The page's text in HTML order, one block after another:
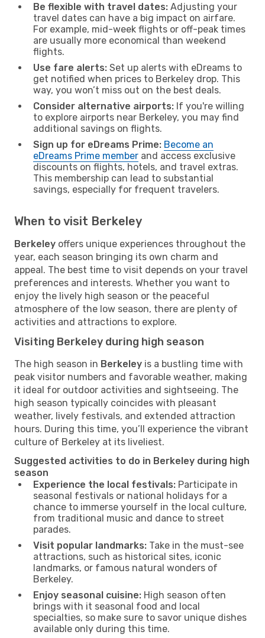
Be flexible with travel dates: Adjusting your
travel dates can have a big impact on airfare.
For example, mid-week flights or off-peak times
are usually more economical than weekend
flights.
Use fare alerts: Set up alerts with eDreams to
get notified when prices to Berkeley drop. This
way, you won’t miss out on the best deals.
Consider alternative airports: If you're willing
to explore airports near Berkeley, you may find
additional savings on flights.
Sign up for eDreams Prime: Become an
eDreams Prime member and access exclusive
discounts on flights, hotels, and travel extras.
This membership can lead to substantial
savings, especially for frequent travelers.
When to visit Berkeley
Berkeley offers unique experiences throughout the
year, each season bringing its own charm and
appeal. The best time to visit depends on your travel
preferences and interests. Whether you want to
enjoy the lively high season or the peaceful
atmosphere of the low season, there are plenty of
activities and attractions to explore.
Visiting Berkeley during high season
The high season in Berkeley is a bustling time with
peak visitor numbers and favorable weather, making
it ideal for outdoor activities and sightseeing. The
high season typically coincides with pleasant
weather, lively festivals, and extended attraction
hours. During this time, you’ll experience the vibrant
culture of Berkeley at its liveliest.
Suggested activities to do in Berkeley during high
season
Experience the local festivals: Participate in
seasonal festivals or national holidays for a
chance to immerse yourself in the local culture,
from traditional music and dance to street
parades.
Visit popular landmarks: Take in the must-see
attractions, such as historical sites, iconic
landmarks, or famous natural wonders of
Berkeley.
Enjoy seasonal cuisine: High season often
brings with it seasonal food and local
specialties, so make sure to savor unique dishes
available only during this time.